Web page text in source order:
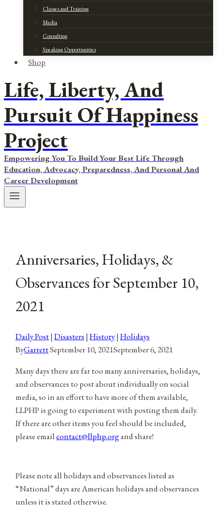
Classes and Training
Media
Consulting
Speaking Opportunities
Shop
Life, Liberty, And
Pursuit Of Happiness
Project
Empowering You To Build Your Best Life Through
Education, Advocacy, Preparedness, And Personal And
Career Development
Anniversaries, Holidays, &
Observances for September 10,
2021
Daily Post| Disasters | History| Holidays
ByGarrettSeptember 10, 2021September 6, 2021
Many days there are far too many anniversaries, holidays,
and observances to post about individually on social
media, so in an effort to have more of them available,
LLPHP is going to experiment with posting them daily.
If there are other items you feel should be included,
please emailcontact@llphp.organd share!
Please note all holidays and observances listed as
“National” days are American holidays and observances
unless it is stated otherwise.